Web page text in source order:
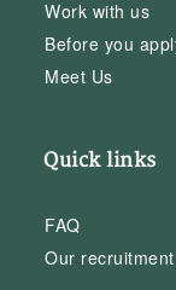
Work with us
Before you
Meet Us
Quick links
FAQ
Our